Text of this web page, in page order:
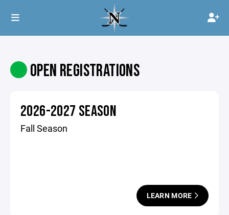
OPEN REGISTRATIONS
2026-2027 SEASON
Fall Season
LEARN MORE